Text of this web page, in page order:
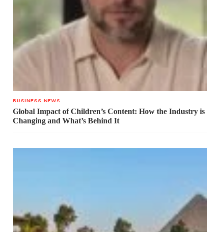
BUSINESS NEWS
Global Impact of Children’s Content: How the Industry is
Changing and What’s Behind It